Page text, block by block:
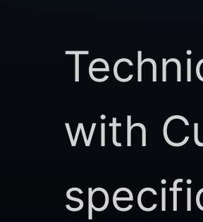
with